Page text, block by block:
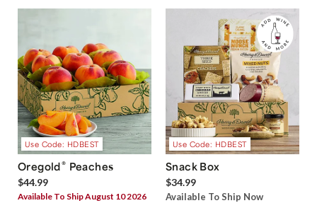
Use Code: HDBEST
Oregold® Peaches
$44.99
Available To Ship August 10 2026
Use Code: HDBEST
Snack Box
$34.99
Available To Ship Now